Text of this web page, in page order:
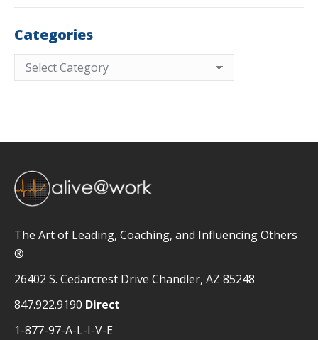
Categories
Categories
The Art of Leading, Coaching, and Influencing Others
®
26402 S. Cedarcrest Drive Chandler, AZ 85248
847.922.9190 Direct
1-877-97-A-L-I-V-E